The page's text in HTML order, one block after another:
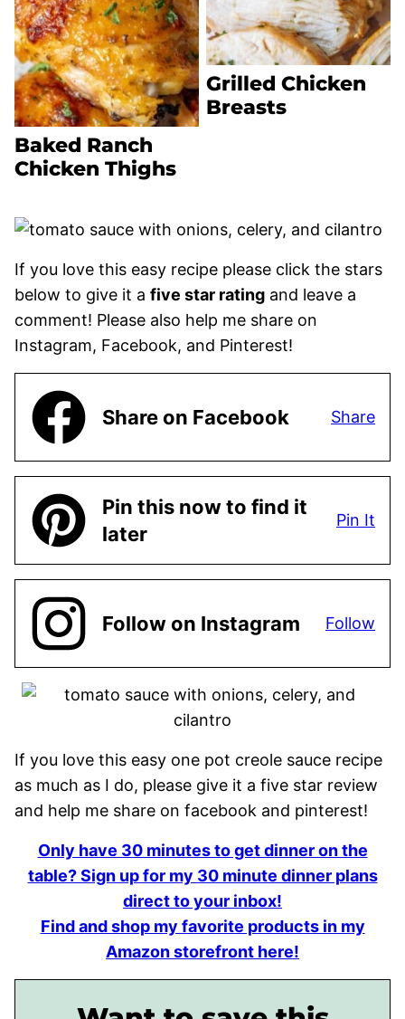
Baked Ranch
Chicken Thighs
Grilled Chicken
Breasts
If you love this easy recipe please click the stars
below to give it a five star rating and leave a
comment! Please also help me share on
Instagram, Facebook, and Pinterest!
Share on Facebook Share
Pin this now to find it
later
Pin It
Follow on Instagram Follow
If you love this easy one pot creole sauce recipe
as much as I do, please give it a five star review
and help me share on facebook and pinterest!
Only have 30 minutes to get dinner on the
table? Sign up for my 30 minute dinner plans
direct to your inbox!
Find and shop my favorite products in my
Amazon storefront here!